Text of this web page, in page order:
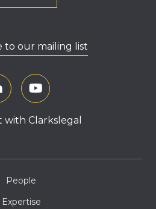
to our mailing list
with Clarkslegal
People
Expertise